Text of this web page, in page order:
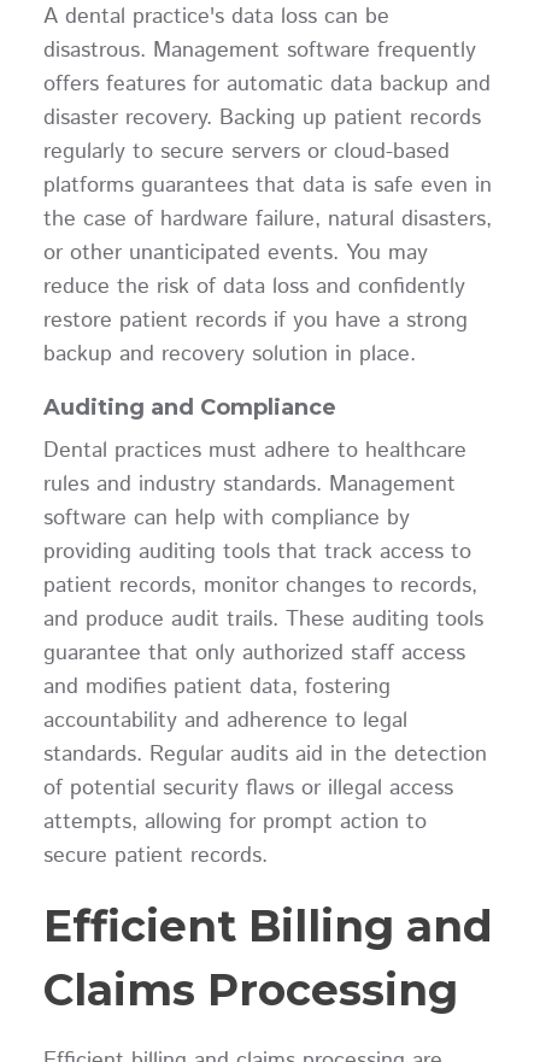
A dental practice's data loss can be
disastrous. Management software frequently
offers features for automatic data backup and
disaster recovery. Backing up patient records
regularly to secure servers or cloud-based
platforms guarantees that data is safe even in
the case of hardware failure, natural disasters,
or other unanticipated events. You may
reduce the risk of data loss and confidently
restore patient records if you have a strong
backup and recovery solution in place.
Auditing and Compliance
Dental practices must adhere to healthcare
rules and industry standards. Management
software can help with compliance by
providing auditing tools that track access to
patient records, monitor changes to records,
and produce audit trails. These auditing tools
guarantee that only authorized staff access
and modifies patient data, fostering
accountability and adherence to legal
standards. Regular audits aid in the detection
of potential security flaws or illegal access
attempts, allowing for prompt action to
secure patient records.
Efficient Billing and
Claims Processing